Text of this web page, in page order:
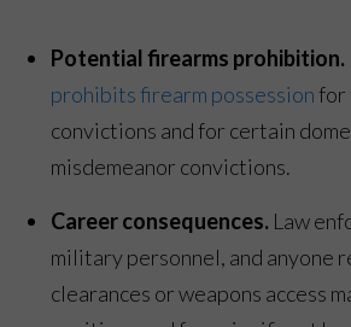
Potential firearms prohibition.
prohibits firearm possessionfor
convictions and for certain
misdemeanor convictions.
Career consequences. Law
military personnel, and anyone
clearances or weapons access